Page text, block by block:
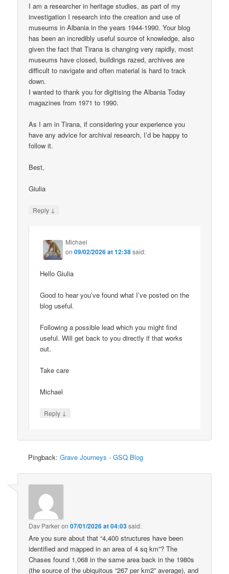
I am a researcher in heritage studies, as part of my
investigation I research into the creation and use of
museums in Albania in the years 1944-1990. Your blog
has been an incredibly useful source of knowledge, also
given the fact that Tirana is changing very rapidly, most
museums have closed, buildings razed, archives are
difficult to navigate and often material is hard to track
down.
I wanted to thank you for digitising the Albania Today
magazines from 1971 to 1990.
As I am in Tirana, if considering your experience you
have any advice for archival research, I’d be happy to
follow it.
Best,
Giulia
Reply ↓
Michael
on09/02/2026 at 12:38said:
Hello Giulia
Good to hear you’ve found what I’ve posted on the
blog useful.
Following a possible lead which you might find
useful. Will get back to you directly if that works
out.
Take care
Michael
Reply ↓
Pingback:Grave Journeys - GSQ Blog
Dav Parkeron07/01/2026 at 04:03said:
Are you sure about that “4,400 structures have been
identified and mapped in an area of 4 sq km”? The
Chases found 1,068 in the same area back in the 1980s
(the source of the ubiquitous “267 per km2” average), and